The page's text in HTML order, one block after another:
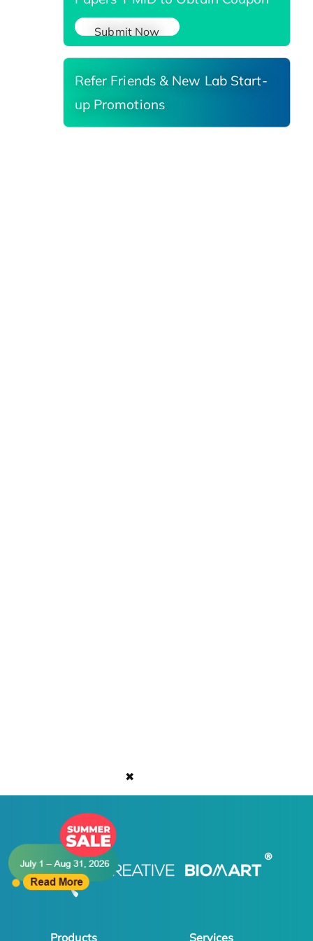
✖
Submit Now
Refer Friends & New Lab Start-
up Promotions
Products Services